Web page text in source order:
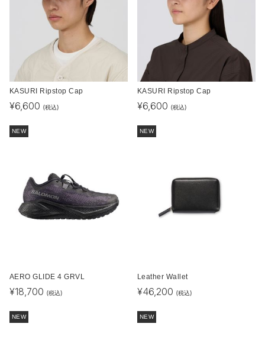
KASURI Ripstop Cap
¥6,600 (税込)
KASURI Ripstop Cap
¥6,600 (税込)
NEW
AERO GLIDE 4 GRVL
¥18,700 (税込)
NEW
Leather Wallet
¥46,200 (税込)
NEW NEW